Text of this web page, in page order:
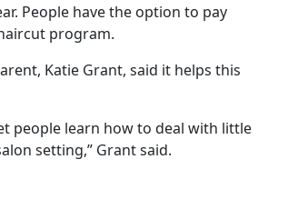
People have the option to pay
program.
Katie Grant, said it helps this
people learn how to deal with little
setting,” Grant said.